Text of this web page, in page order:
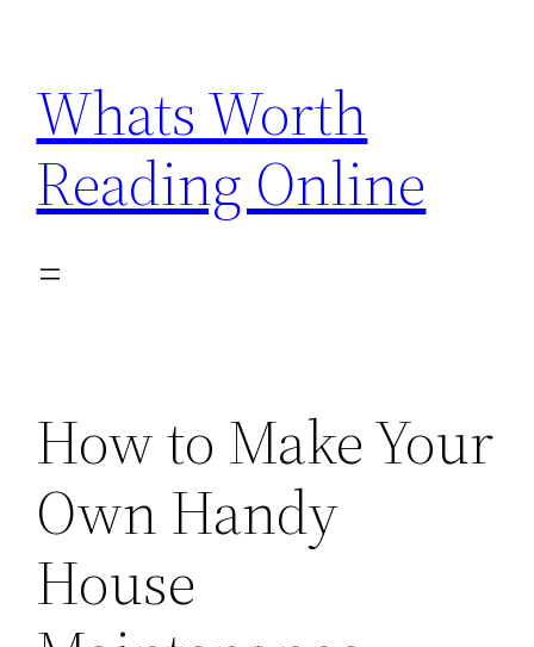
content
Whats Worth
Reading Online
How to Make Your
Own Handy
House